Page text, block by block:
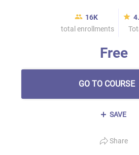
16K
total enrollments
Free
GO TO COURSE
SAVE
Share